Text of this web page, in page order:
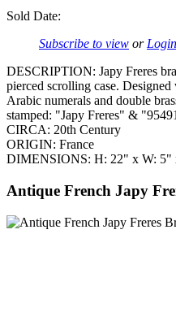
Sold Date:
Subscribe to view or Login
DESCRIPTION: Japy Freres
pierced scrolling case.
Arabic numerals and double
stamped: "Japy Freres" &
CIRCA: 20th Century
ORIGIN: France
DIMENSIONS: H: 22" x W: 5"
Antique French Japy